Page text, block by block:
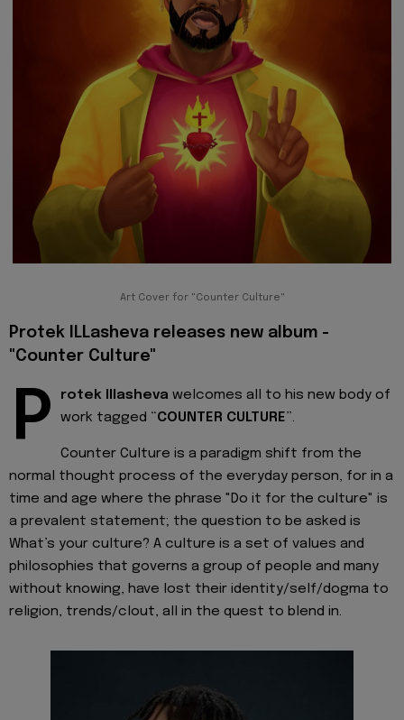
Art Cover for "Counter Culture"
Protek ILLasheva releases new album -
"Counter Culture"
P rotek Illasheva welcomes all to his new body of
work tagged “COUNTER CULTURE”.
Counter Culture is a paradigm shift from the
normal thought process of the everyday person, for in a
time and age where the phrase "Do it for the culture" is
a prevalent statement; the question to be asked is
What’s your culture? A culture is a set of values and
philosophies that governs a group of people and many
without knowing, have lost their identity/self/dogma to
religion, trends/clout, all in the quest to blend in.